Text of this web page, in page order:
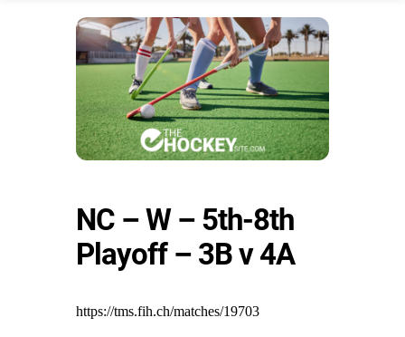
NC – W – 5th-8th
Playoff – 3B v 4A
https://tms.fih.ch/matches/19703